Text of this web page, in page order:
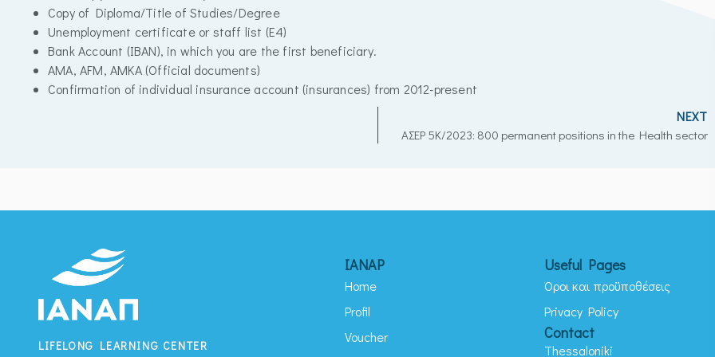
Copy of Diploma/Title of Studies/Degree
Unemployment certificate or staff list (E4)
Bank Account (IBAN), in which you are the first beneficiary.
AMA, AFM, AMKA (Official documents)
Confirmation of individual insurance account (insurances) from 2012-present
NEXT
AΣEP 5K/2023: 800 permanent positions in the Health sector
LIFELONG LEARNING CENTER
IANAP
Home
Profil
Voucher
Useful Pages
Όροι και προϋποθέσεις
Privacy Policy
Contact
Thessaloniki